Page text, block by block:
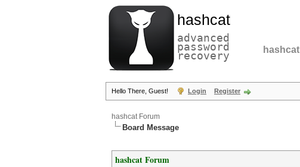
hashcat
advanced
password
recovery hashcat
Hello There, Guest! Login Register
hashcat Forum
Board Message
hashcat Forum